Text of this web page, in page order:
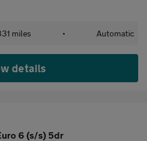
miles • Automatic
details
6 (s/s) 5dr